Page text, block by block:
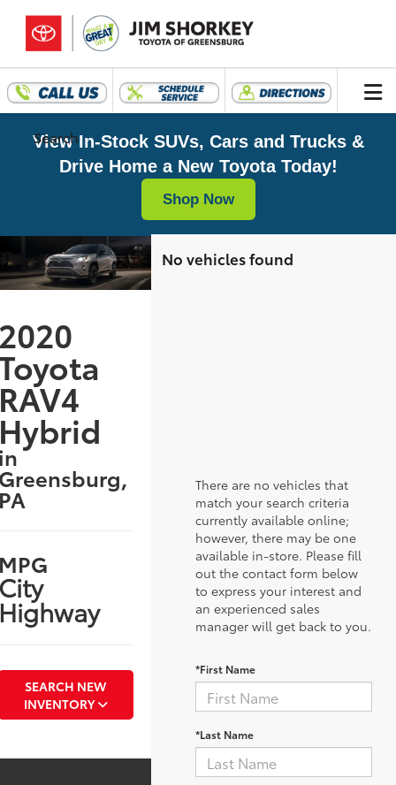
Search
View In-Stock SUVs, Cars and Trucks &
Drive Home a New Toyota Today!
Shop Now
SEARCH NEW
INVENTORY
No vehicles found
There are no vehicles that
match your search criteria
currently available online;
however, there may be one
available in-store. Please fill
out the contact form below
to express your interest and
an experienced sales
manager will get back to you.
*First Name
*Last Name